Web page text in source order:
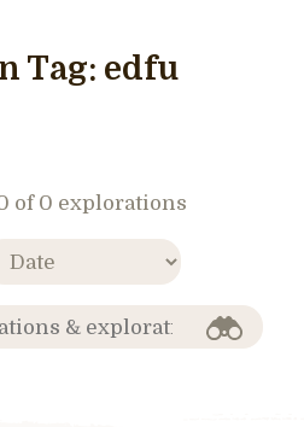
Tag: edfu
of 0 explorations